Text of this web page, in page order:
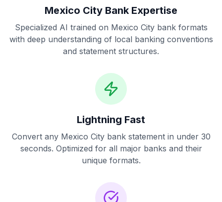
Mexico City Bank Expertise
Specialized AI trained on Mexico Citybank formats
with deep understanding of local banking conventions
and statement structures.
Lightning Fast
Convert any Mexico Citybank statement in under 30
seconds. Optimized for all major banks and their
unique formats.